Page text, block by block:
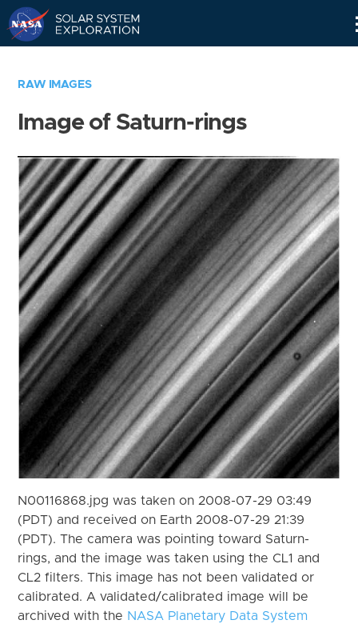
RAW IMAGES
Image of Saturn-rings
N00116868.jpg was taken on 2008-07-29 03:49
(PDT) and received on Earth 2008-07-29 21:39
(PDT). The camera was pointing toward Saturn-
rings, and the image was taken using the CL1 and
CL2 filters. This image has not been validated or
calibrated. A validated/calibrated image will be
archived with the NASA Planetary Data System